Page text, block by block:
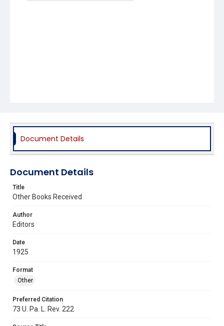
Document Details
Document Details
Title
Other Books Received
Author
Editors
Date
1925
Format
Other
Preferred Citation
73 U. Pa. L. Rev. 222